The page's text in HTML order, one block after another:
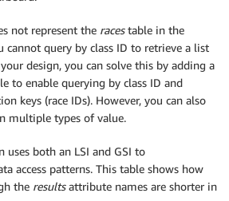
not represent the racestable in the
cannot query by class ID to retrieve a list
design, you can solve this by adding a
to enable querying by class ID and
keys (race IDs). However, you can also
multiple types of value.
uses both an LSI and GSI to
access patterns. This table shows how
the resultsattribute names are shorter in